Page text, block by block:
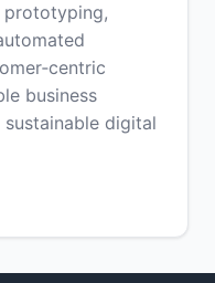
prototyping,
business
digital